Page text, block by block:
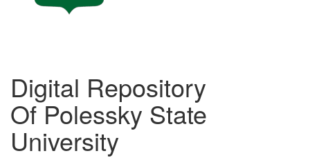
Digital Repository
Of Polessky State
University